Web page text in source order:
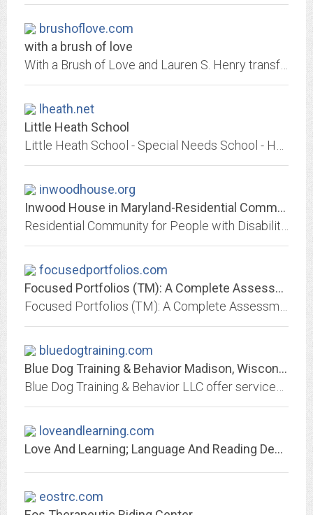
brushoflove.com
with a brush of love
lheath.net
Little Heath School
inwoodhouse.org
Inwood House in Maryland-Residential Community for People with Disabilities
focusedportfolios.com
Focused Portfolios (TM): A Complete Assessment for the Young Child
bluedogtraining.com
Blue Dog Training & Behavior Madison, Wisconsin
loveandlearning.com
Love And Learning; Language And Reading Development
eostrc.com